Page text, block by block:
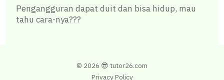
Pengangguran dapat duit dan bisa hidup, mau
tahu cara-nya???
© 2026 😎 tutor26.com
Privacy Policy